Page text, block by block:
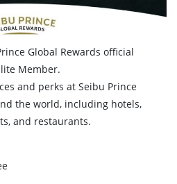
Global Rewards official
Member.
and perks at Seibu Prince
the world, including hotels,
and restaurants.